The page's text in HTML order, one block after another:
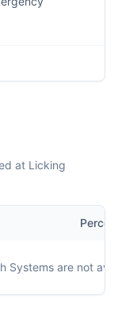
at Licking
Systems are not